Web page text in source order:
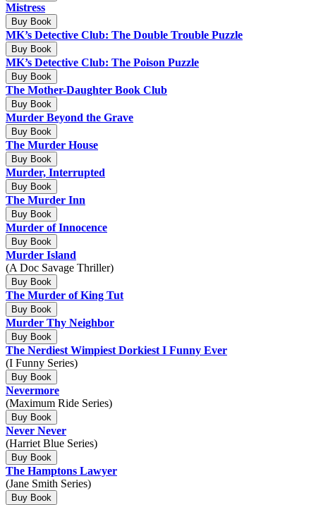
Mistress
Buy Book
MK’s Detective Club: The Double Trouble Puzzle
Buy Book
MK’s Detective Club: The Poison Puzzle
Buy Book
The Mother-Daughter Book Club
Buy Book
Murder Beyond the Grave
Buy Book
The Murder House
Buy Book
Murder, Interrupted
Buy Book
The Murder Inn
Buy Book
Murder of Innocence
Buy Book
Murder Island
(A Doc Savage Thriller)
Buy Book
The Murder of King Tut
Buy Book
Murder Thy Neighbor
Buy Book
The Nerdiest Wimpiest Dorkiest I Funny Ever
(I Funny Series)
Buy Book
Nevermore
(Maximum Ride Series)
Buy Book
Never Never
(Harriet Blue Series)
Buy Book
The Hamptons Lawyer
(Jane Smith Series)
Buy Book